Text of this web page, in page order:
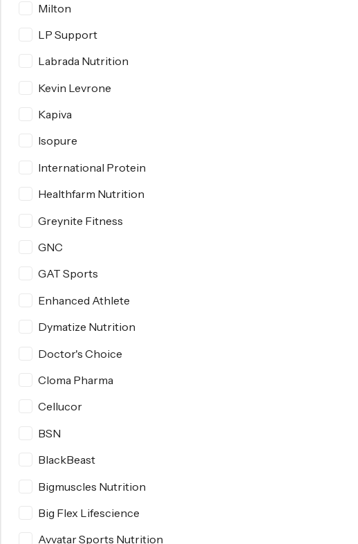
Milton
LP Support
Labrada Nutrition
Kevin Levrone
Kapiva
Isopure
International Protein
Healthfarm Nutrition
Greynite Fitness
GNC
GAT Sports
Enhanced Athlete
Dymatize Nutrition
Doctor's Choice
Cloma Pharma
Cellucor
BSN
BlackBeast
Bigmuscles Nutrition
Big Flex Lifescience
Avvatar Sports Nutrition